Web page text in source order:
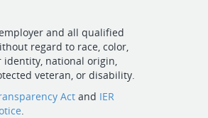
and all qualified
regard to race, color,
identity, national origin,
veteran, or disability.
Act and IER
.